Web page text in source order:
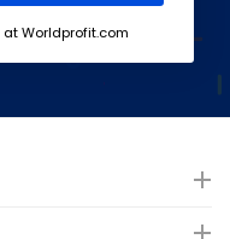
at Worldprofit.com